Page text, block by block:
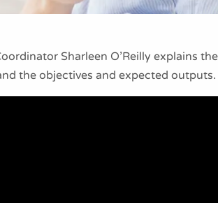
Sharleen O’Reilly explains
the objectives and expected outputs.